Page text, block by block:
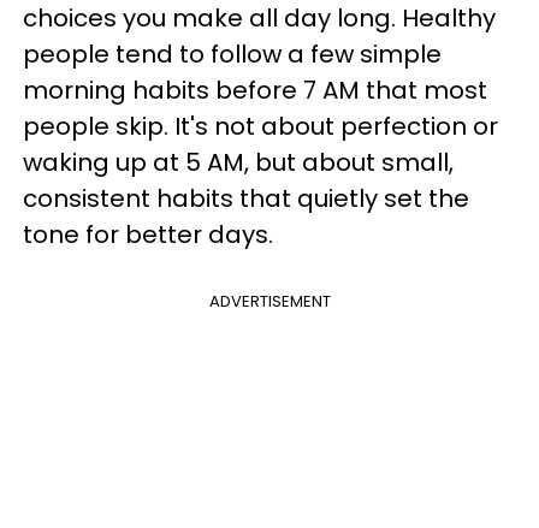
choices you make all day long. Healthy
people tend to follow a few simple
morning habits before 7 AM that most
people skip. It's not about perfection or
waking up at 5 AM, but about small,
consistent habits that quietly set the
tone for better days.
ADVERTISEMENT